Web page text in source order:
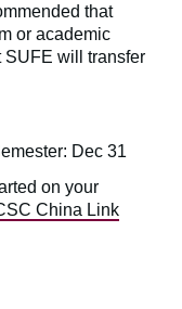
that
or academic
SUFE will transfer
Dec 31
on your
China Link